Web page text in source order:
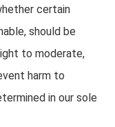
certain
should be
to moderate,
harm to
in our sole